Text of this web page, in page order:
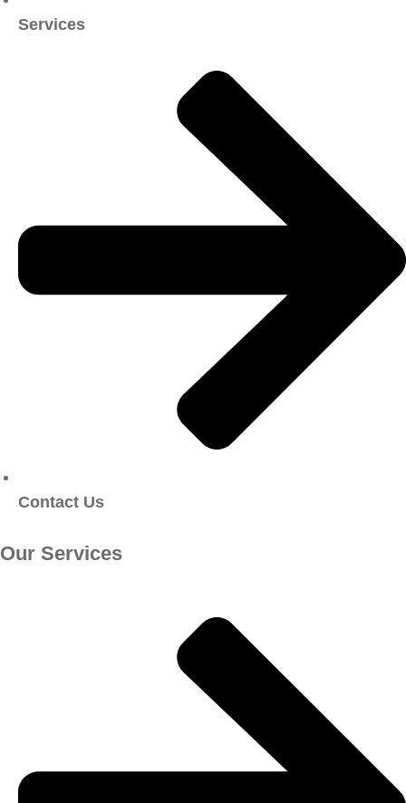
Services
Contact Us
Our Services